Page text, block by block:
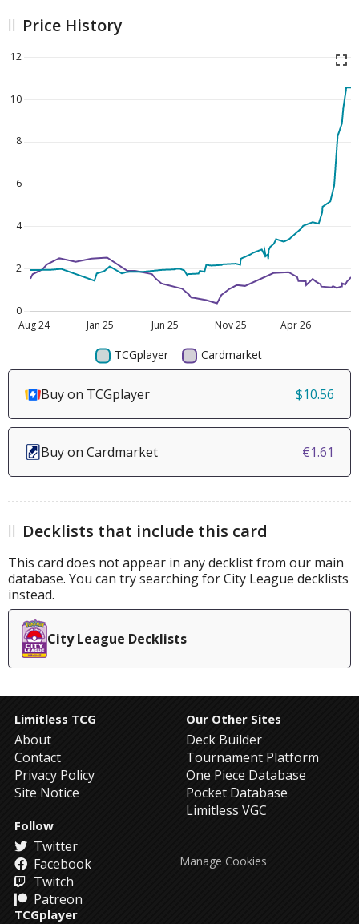
Price History
Buy on TCGplayer $10.56
Buy on Cardmarket €1.61
Decklists that include this card
This card does not appear in any decklist from our main
database. You can try searching for City League decklists
instead.
City League Decklists
Limitless TCG
About
Contact
Privacy Policy
Site Notice
Our Other Sites
Deck Builder
Tournament Platform
One Piece Database
Pocket Database
Limitless VGC
Follow
Twitter
Facebook
Twitch
Patreon
TCGplayer
Manage Cookies